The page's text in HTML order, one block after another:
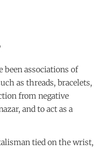
been associations of
as threads, bracelets,
from negative
and to act as a
tied on the wrist,